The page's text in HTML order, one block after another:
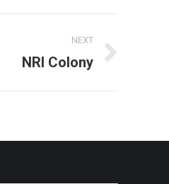
NEXT
NRI Colony